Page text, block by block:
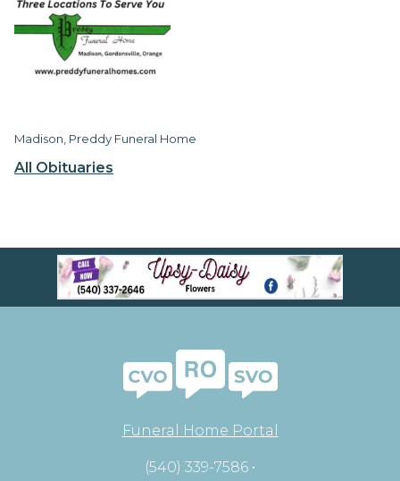
All Obituaries
Madison, Preddy Funeral Home
Funeral Home Portal
(540) 339-7586 •